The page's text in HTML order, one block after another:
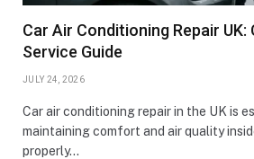
Car Air Conditioning Repair UK:
Service Guide
JULY 24, 2026
Car air conditioning repair in the UK is
maintaining comfort and air quality
properly…